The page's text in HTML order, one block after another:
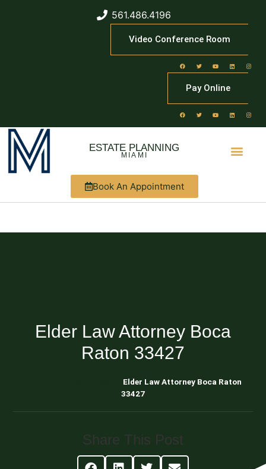
561.486.4196
Video Conference Room
Pay Online
ESTATE PLANNING
MIAMI
Book An Appointment
Elder Law Attorney Boca
Raton 33427
Elder Law Attorney Boca Raton
33427
Share This Post